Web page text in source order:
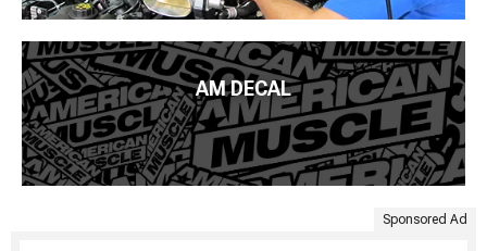
AM DECAL
Sponsored Ad